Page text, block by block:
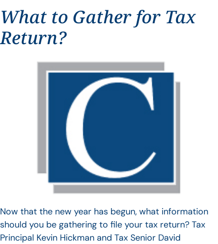
What to Gather for Tax
Return?
Now that the new year has begun, what information
should you be gathering to file your tax return? Tax
Principal Kevin Hickman and Tax Senior David